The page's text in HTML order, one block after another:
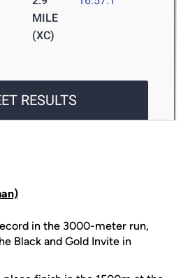
in the 3000-meter run,
Black and Gold Invite in